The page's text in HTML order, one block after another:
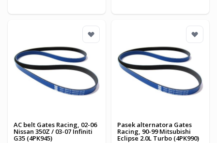
AC belt Gates Racing, 02-06
Nissan 350Z / 03-07 Infiniti
G35 (4PK945)
Pasek alternatora Gates
Racing, 90-99 Mitsubishi
Eclipse 2.0L Turbo (4PK990)